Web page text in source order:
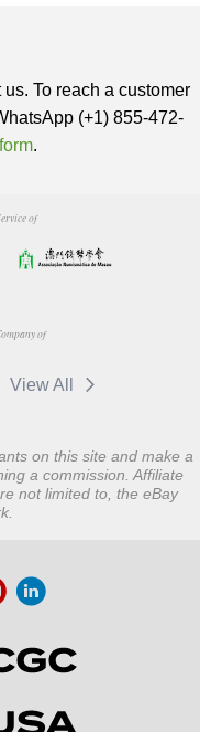
To reach a customer
(+1) 855-472-
form.
of
of
View All
on this site and make a
a commission. Affiliate
not limited to, the eBay